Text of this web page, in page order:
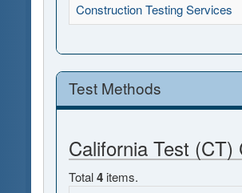
Construction Testing Services
Test Methods
California Test (CT)
Total4 items.